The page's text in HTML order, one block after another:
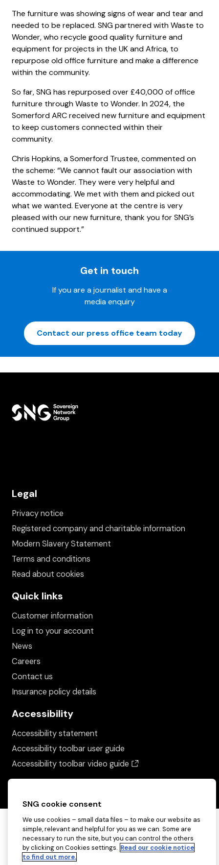
The furniture was showing signs of wear and tear and
needed to be replaced. SNG partnered with Waste to
Wonder, who recycle good quality furniture and
equipment for projects in the UK and Africa, to
repurpose old office furniture and make a difference
within the community.
So far, SNG has repurposed over £40,000 of office
furniture through Waste to Wonder. In 2024, the
Somerford ARC received new furniture and equipment
to keep customers connected within their
community.
Chris Hopkins, a Somerford Trustee, commented on
the scheme: “We cannot fault our association with
Waste to Wonder. They were very helpful and
accommodating. We met with them and picked out
what we wanted. Everyone at the centre is very
pleased with our new furniture, thank you for SNG’s
continued support.”
Get in touch
If you are a journalist and have a
media enquiry
Contact our press office team today
Legal
Privacy notice
Registered company and charitable information
Modern Slavery Statement
Terms and conditions
Read about cookies
Quick links
Customer information
Log in to your account
News
Careers
Contact us
Insurance policy details
Accessibility
Accessibility statement
Accessibility toolbar user guide
Accessibility toolbar video guide
SNG cookie consent
We use cookies – small data files – to make our website as
simple, relevant and helpful for you as we can. Some are
necessary to run the site, but you can control the others
by clicking on Cookies settings. Read our cookie notice
to find out more.